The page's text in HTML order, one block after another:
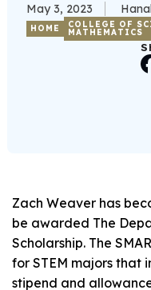
May 3, 2023
HOME COLLEGE OF
MATHEMATICS
Zach Weaver has
be awarded The
Scholarship. The
for STEM majors that
stipend and